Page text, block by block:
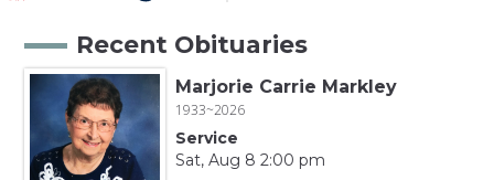
Recent Obituaries
Marjorie Carrie Markley
1933~2026
Service
Sat, Aug 8 2:00 pm